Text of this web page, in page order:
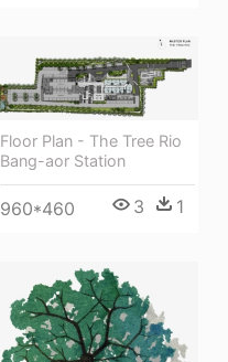
Floor Plan - The Tree Rio
Bang-aor Station
960*460 3 1